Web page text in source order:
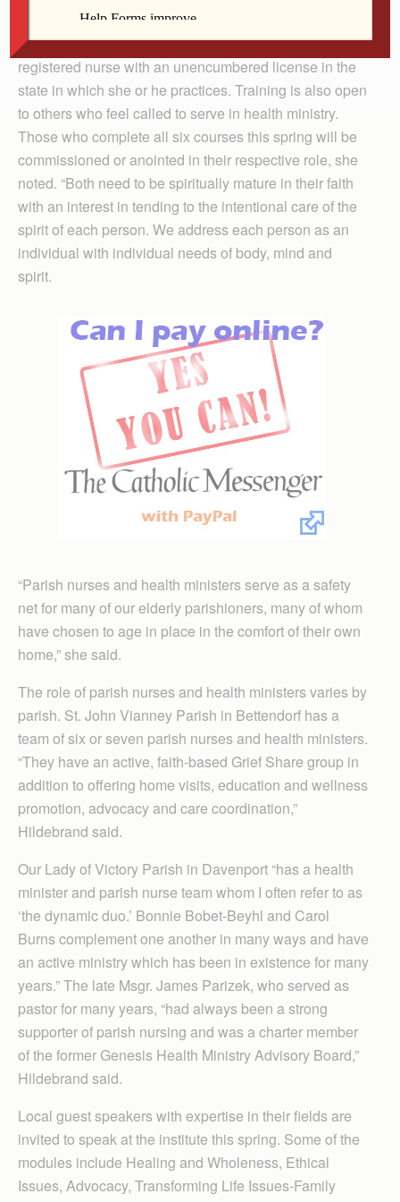
To become a parish nurse, an individual must first be a
registered nurse with an unencumbered license in the
state in which she or he practices. Training is also open
to others who feel called to serve in health ministry.
Those who complete all six courses this spring will be
commissioned or anointed in their respective role, she
noted. “Both need to be spiritually mature in their faith
with an interest in tending to the intentional care of the
spirit of each person. We address each person as an
individual with individual needs of body, mind and
spirit.
“Parish nurses and health ministers serve as a safety
net for many of our elderly parishioners, many of whom
have chosen to age in place in the comfort of their own
home,” she said.
The role of parish nurses and health ministers varies by
parish. St. John Vianney Parish in Bettendorf has a
team of six or seven parish nurses and health ministers.
“They have an active, faith-based Grief Share group in
addition to offering home visits, education and wellness
promotion, advocacy and care coordination,”
Hildebrand said.
Our Lady of Victory Parish in Davenport “has a health
minister and parish nurse team whom I often refer to as
‘the dynamic duo.’ Bonnie Bobet-Beyhl and Carol
Burns complement one another in many ways and have
an active ministry which has been in existence for many
years.” The late Msgr. James Parizek, who served as
pastor for many years, “had always been a strong
supporter of parish nursing and was a charter member
of the former Genesis Health Ministry Advisory Board,”
Hildebrand said.
Local guest speakers with expertise in their fields are
invited to speak at the institute this spring. Some of the
modules include Healing and Wholeness, Ethical
Issues, Advocacy, Transforming Life Issues-Family